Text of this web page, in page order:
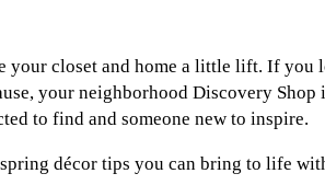
your closet and home a little lift. If you
your neighborhood Discovery Shop
to find and someone new to inspire.
décor tips you can bring to life